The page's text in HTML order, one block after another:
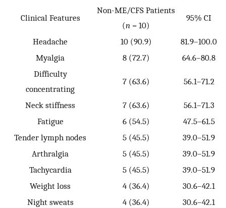
Clinical Features
Non-ME/CFS Patients
(n = 10)
95% CI
Headache 10 (90.9)
81.9–100.0
Myalgia
8 (72.7)
64.6–80.8
Difficulty
concentrating
7 (63.6) 56.1–71.2
Neck stiffness 7 (63.6)
56.1–71.3
Fatigue
6 (54.5)
47.5–61.5
Tender lymph nodes
5 (45.5)
39.0–51.9
Arthralgia
5 (45.5)
39.0–51.9
Tachycardia
5 (45.5)
39.0–51.9
Weight loss
4 (36.4)
30.6–42.1
Night sweats
4 (36.4)
30.6–42.1